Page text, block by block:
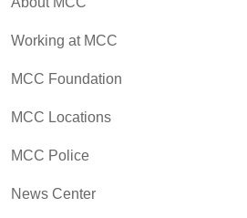
Working at MCC
MCC Foundation
MCC Locations
MCC Police
News Center